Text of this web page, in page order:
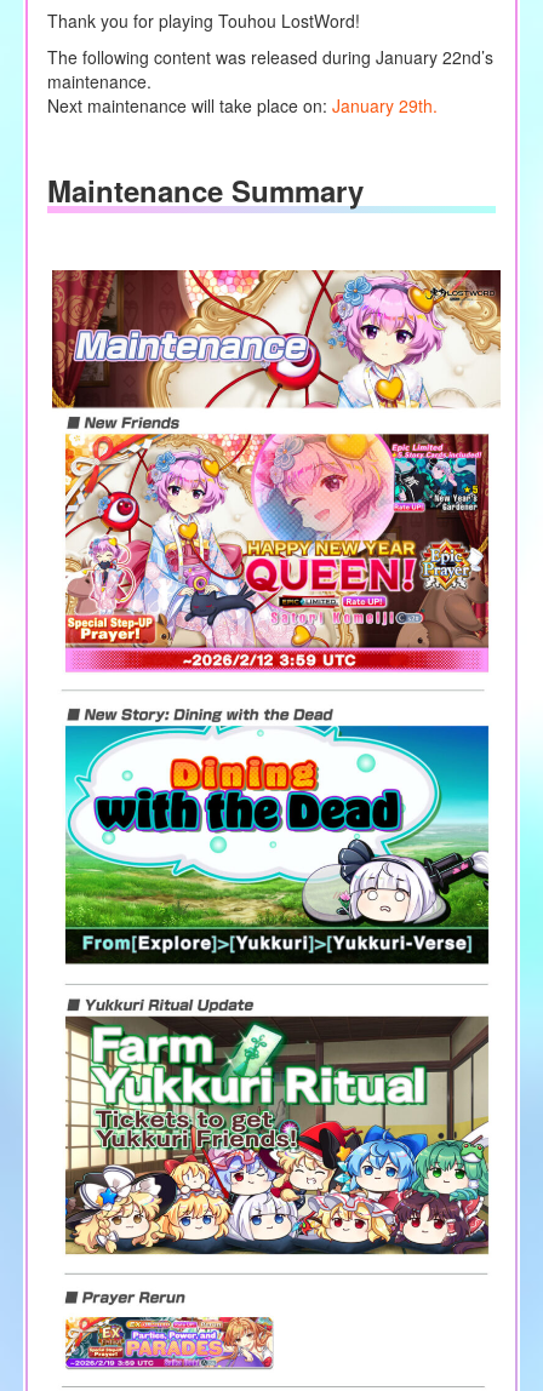
Thank you for playing Touhou LostWord!
The following content was released during January 22nd’s
maintenance.
Next maintenance will take place on: January 29th.
Maintenance Summary